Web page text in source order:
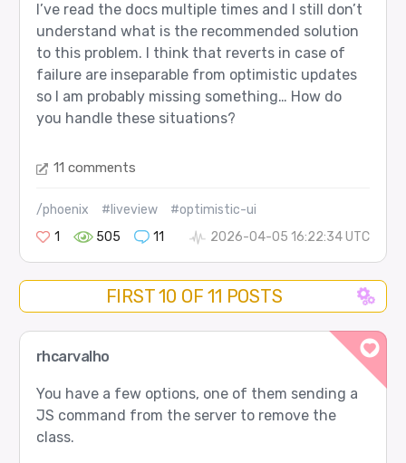
I’ve read the docs multiple times and I still don’t
understand what is the recommended solution
to this problem. I think that reverts in case of
failure are inseparable from optimistic updates
so I am probably missing something… How do
you handle these situations?
11 comments
/phoenix #liveview
#optimistic-ui
1
505 11 2026-04-05 16:22:34 UTC
FIRST 10 OF 11 POSTS
rhcarvalho
You have a few options, one of them sending a
JS command from the server to remove the
class.